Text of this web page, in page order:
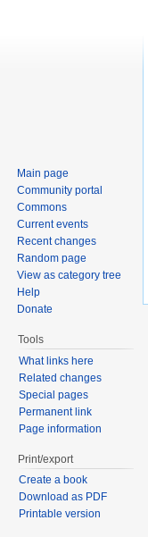
Main page
Community portal
Commons
Current events
Recent changes
Random page
View as category tree
Help
Donate
Tools
What links here
Related changes
Special pages
Permanent link
Page information
Print/export
Create a book
Download as PDF
Printable version